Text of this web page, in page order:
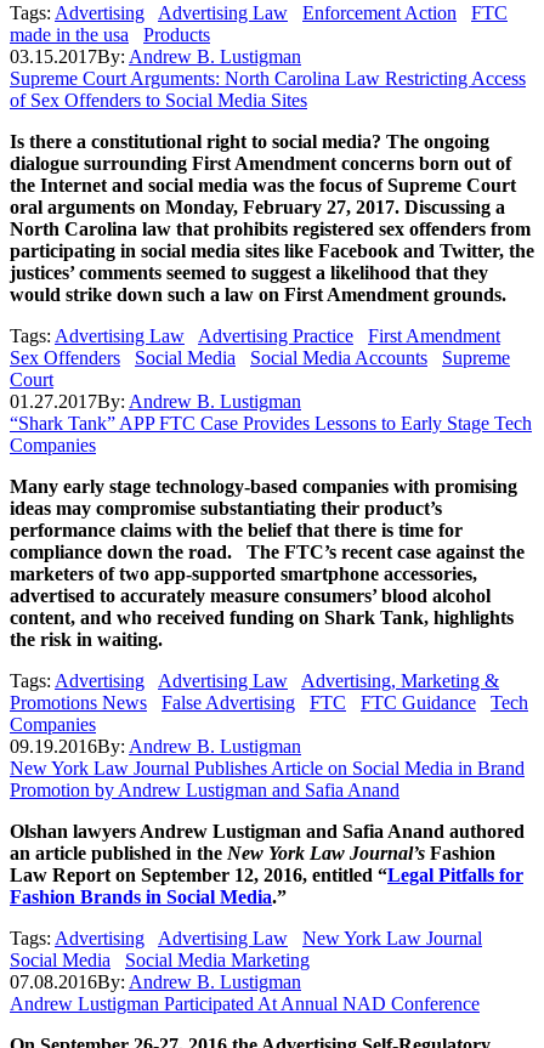
Tags: Advertising Advertising Law Enforcement Action
FTC
made in the usa
Products
03.15.2017By: Andrew B. Lustigman
Supreme Court Arguments: North Carolina Law Restricting Access
of Sex Offenders to Social Media Sites
Is there a constitutional right to social media? The ongoing
dialogue surrounding First Amendment concerns born out of
the Internet and social media was the focus of Supreme Court
oral arguments on Monday, February 27, 2017. Discussing a
North Carolina law that prohibits registered sex offenders from
participating in social media sites like Facebook and Twitter, the
justices’ comments seemed to suggest a likelihood that they
would strike down such a law on First Amendment grounds.
Tags: Advertising Law Advertising Practice
First Amendment
Sex Offenders
Social Media Social Media Accounts
Supreme
Court
01.27.2017By: Andrew B. Lustigman
“Shark Tank” APP FTC Case Provides Lessons to Early Stage Tech
Companies
Many early stage technology-based companies with promising
ideas may compromise substantiating their product’s
performance claims with the belief that there is time for
compliance down the road. The FTC’s recent case against the
marketers of two app-supported smartphone accessories,
advertised to accurately measure consumers’ blood alcohol
content, and who received funding on Shark Tank, highlights
the risk in waiting.
Tags: Advertising Advertising Law
Advertising, Marketing &
Promotions News
False Advertising FTC FTC Guidance
Tech
Companies
09.19.2016By: Andrew B. Lustigman
New York Law Journal Publishes Article on Social Media in Brand
Promotion by Andrew Lustigman and Safia Anand
Olshan lawyers Andrew Lustigman and Safia Anand authored
an article published in the New York Law Journal’s Fashion
Law Report on September 12, 2016, entitled “Legal Pitfalls for
Fashion Brands in Social Media.”
Tags: Advertising Advertising Law
New York Law Journal
Social Media
Social Media Marketing
07.08.2016By: Andrew B. Lustigman
Andrew Lustigman Participated At Annual NAD Conference